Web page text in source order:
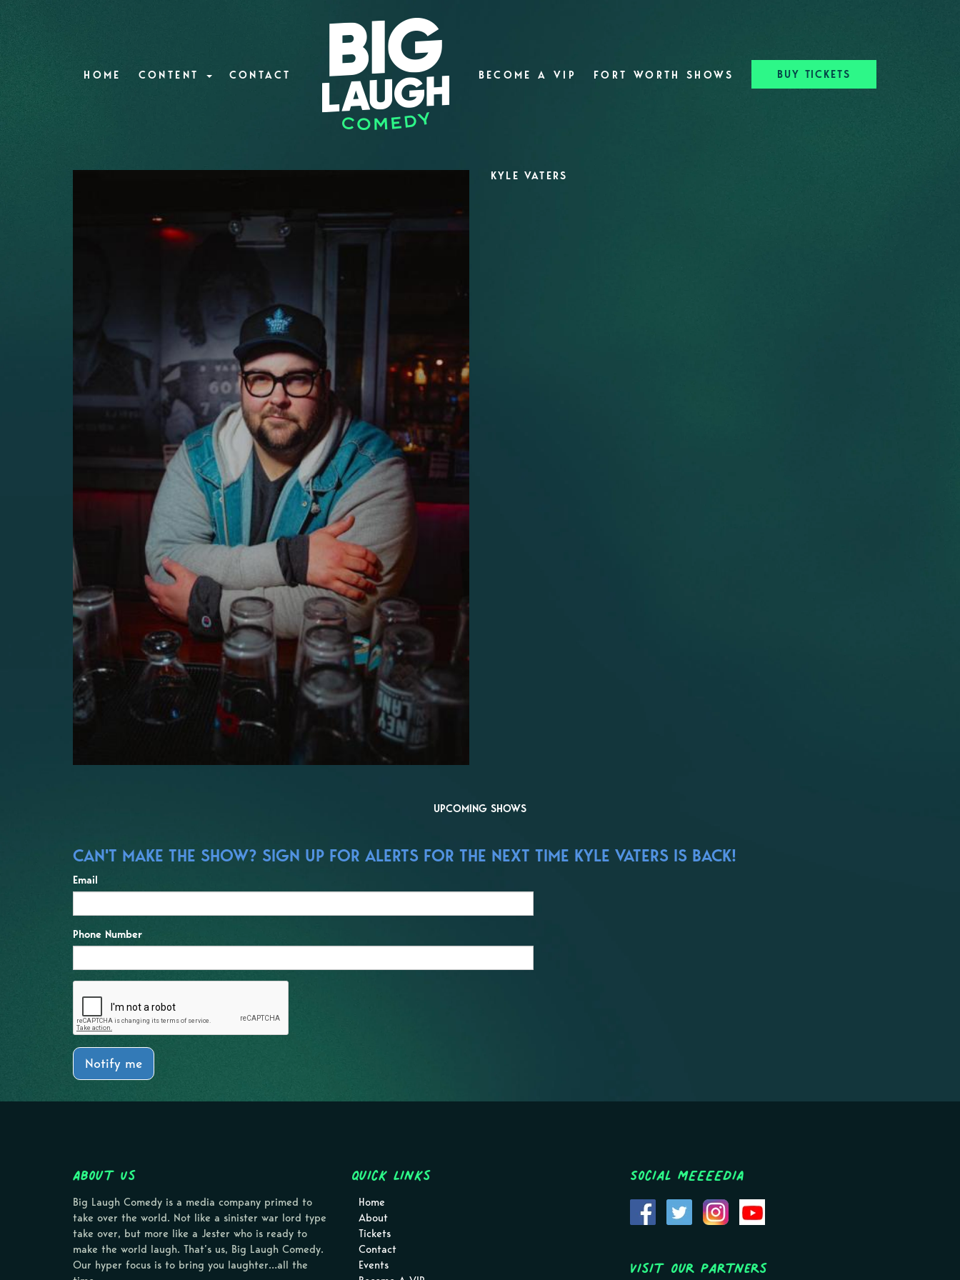
HOME CONTENT CONTACT BECOME A VIP FORT WORTH SHOWS BUY TICKETS
KYLE VATERS
UPCOMING SHOWS
CAN'T MAKE THE SHOW? SIGN UP FOR ALERTS FOR THE NEXT TIME KYLE VATERS IS BACK!
Email
Phone Number
Notify me
About Us
Big Laugh Comedy is a media company primed to
take over the world. Not like a sinister war lord type
take over, but more like a Jester who is ready to
make the world laugh. That’s us, Big Laugh Comedy.
Our hyper focus is to bring you laughter…all the
Quick Links
Home
About
Tickets
Contact
Events
Social MEEEEDIA
Visit Our Partners